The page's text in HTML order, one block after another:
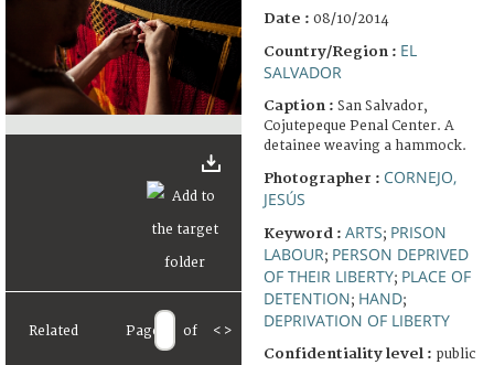
Related Page of < >
Date : 08/10/2014
Country/Region : EL
SALVADOR
Caption : San Salvador,
Cojutepeque Penal Center. A
detainee weaving a hammock.
Photographer : CORNEJO,
JESÚS
Keyword : ARTS; PRISON
LABOUR; PERSON DEPRIVED
OF THEIR LIBERTY; PLACE OF
DETENTION; HAND;
DEPRIVATION OF LIBERTY
Confidentiality level : public